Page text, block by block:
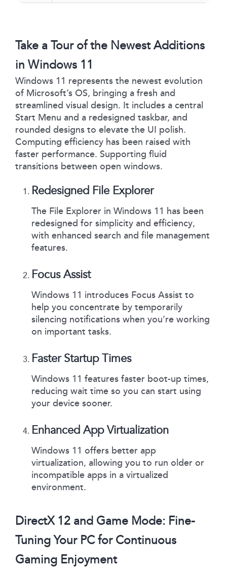
Take a Tour of the Newest Additions
in Windows 11
Windows 11 represents the newest evolution
of Microsoft’s OS, bringing a fresh and
streamlined visual design. It includes a central
Start Menu and a redesigned taskbar, and
rounded designs to elevate the UI polish.
Computing efficiency has been raised with
faster performance. Supporting fluid
transitions between open windows.
Redesigned File Explorer
The File Explorer in Windows 11 has been
redesigned for simplicity and efficiency,
with enhanced search and file management
features.
Focus Assist
Windows 11 introduces Focus Assist to
help you concentrate by temporarily
silencing notifications when you’re working
on important tasks.
Faster Startup Times
Windows 11 features faster boot-up times,
reducing wait time so you can start using
your device sooner.
Enhanced App Virtualization
Windows 11 offers better app
virtualization, allowing you to run older or
incompatible apps in a virtualized
environment.
DirectX 12 and Game Mode: Fine-
Tuning Your PC for Continuous
Gaming Enjoyment